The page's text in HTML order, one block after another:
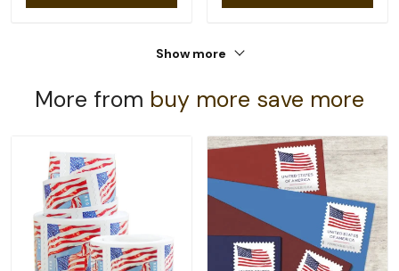
Show more
More from buy more save more